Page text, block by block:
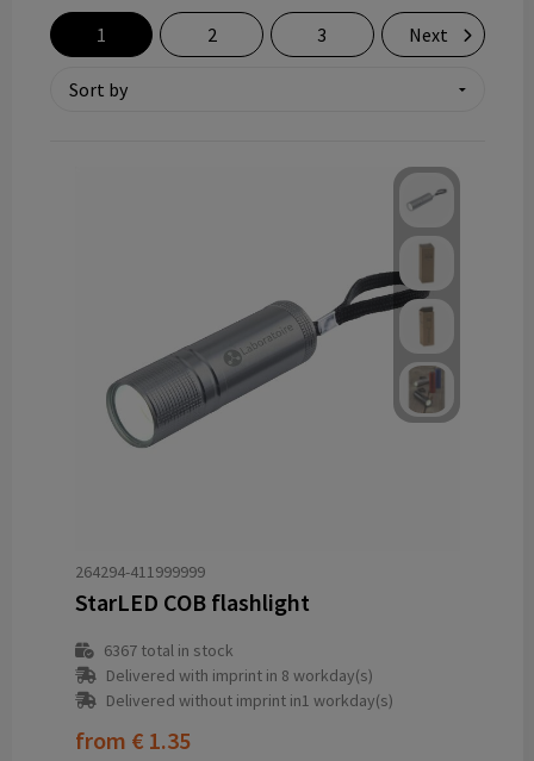
Technology and electronics
Theme gifts
1 2 3 Next
264294-411999999
StarLED COB flashlight
6367total in stock
Delivered with imprint in 8 workday(s)
Delivered without imprint in1 workday(s)
from € 1.35